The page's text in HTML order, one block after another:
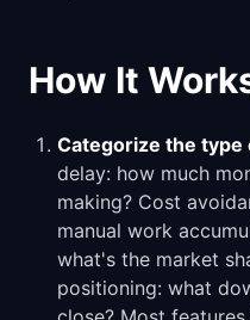
How It
Categorize the type
delay: how much
making? Cost
manual work
what's the market
positioning: what